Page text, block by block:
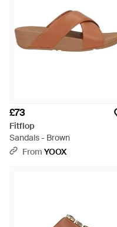
£73
Fitflop
Sandals - Brown
From YOOX